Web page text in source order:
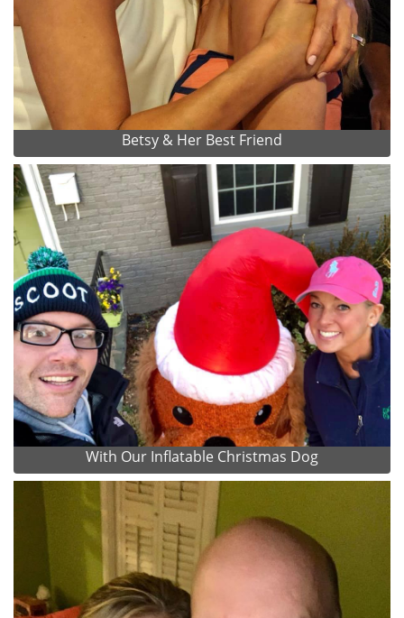
Betsy & Her Best Friend
With Our Inflatable Christmas Dog